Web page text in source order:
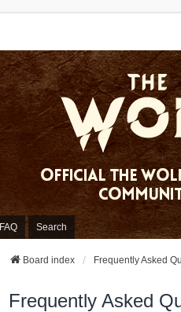
FAQ Search
Board index Frequently Asked
Frequently Asked